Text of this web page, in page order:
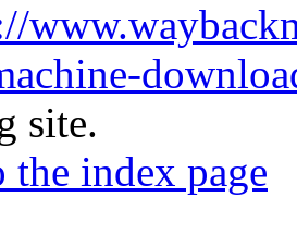
site.
the index page